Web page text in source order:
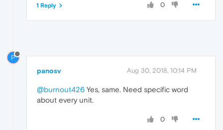
0
1 Reply
P
panosv Aug 30, 2018, 10:14 PM
@burnout426 Yes, same. Need specific word
about every unit.
0